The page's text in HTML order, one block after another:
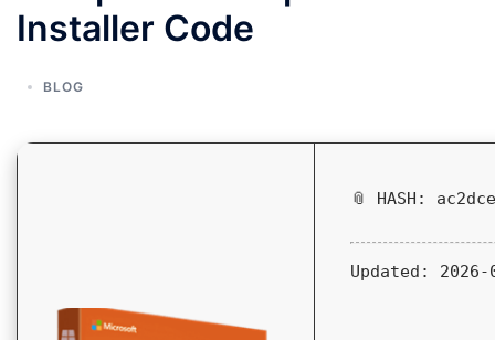
Installer Code
BLOG
📎 HASH:
Updated: 2026-